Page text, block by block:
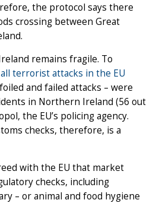
the protocol says there
crossing between Great
remains fragile. To
terrorist attacks in the EU
and failed attacks – were
in Northern Ireland (56 out
the EU’s policing agency.
checks, therefore, is a
with the EU that market
checks, including
– or animal and food hygiene